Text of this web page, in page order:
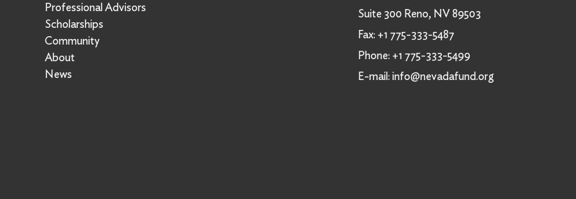
Professional Advisors
Scholarships
Community
About
News
Suite 300 Reno, NV 89503
Fax: +1 775-333-5487
Phone: +1 775-333-5499
E-mail: info@nevadafund.org